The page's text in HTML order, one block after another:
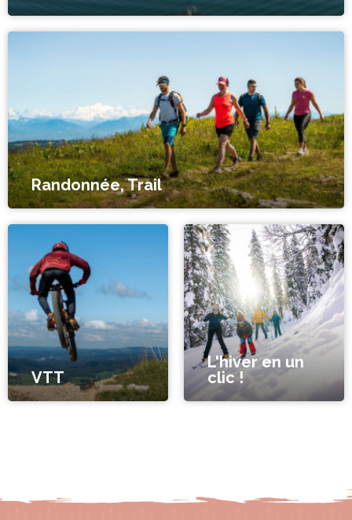
Randonnée, Trail
VTT
L'hiver en un
clic !